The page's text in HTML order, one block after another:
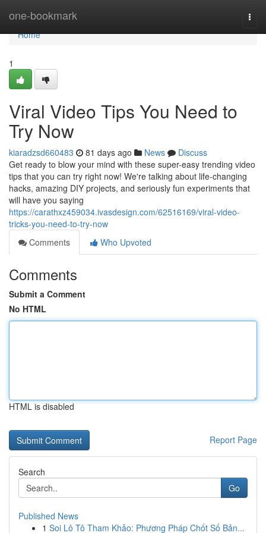
one-bookmark
Home
Home
1
Viral Video Tips You Need to
Try Now
kiaradzsd660483 81 days ago News
Discuss
Get ready to blow your mind with these super-easy trending video
tips that you can try right now! We're talking about life-changing
hacks, amazing DIY projects, and seriously fun experiments that
will have you saying
https://carathxz459034.ivasdesign.com/62516169/viral-video-
tricks-you-need-to-try-now
Comments
Who Upvoted
Comments
Submit a Comment
No HTML
HTML is disabled
Report Page
Search
Go
Published News
1 Soi Lô Tô Tham Khảo: Phương Pháp Chốt Số Bản...